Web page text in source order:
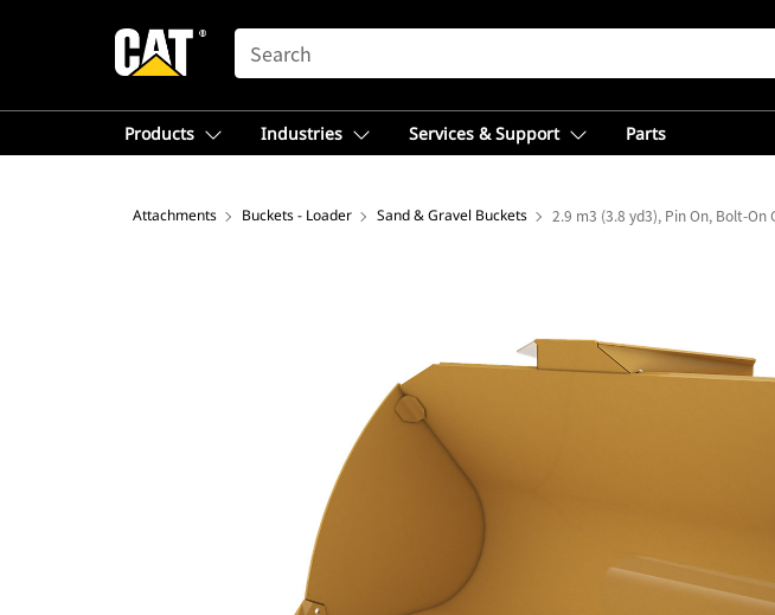
SEARCH
Products Industries Services & Support Parts
Attachments Buckets - Loader Sand & Gravel Buckets 2.9 m3 (3.8 yd3), Pin On, Bolt-On